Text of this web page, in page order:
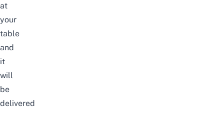
at
your
table
and
it
will
be
delivered